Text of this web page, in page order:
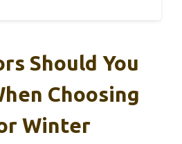
Should You
Choosing
Winter